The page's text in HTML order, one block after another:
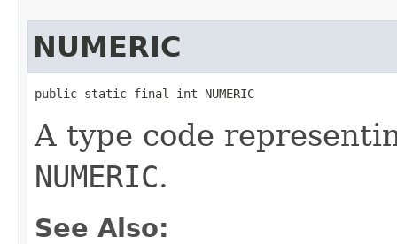
NUMERIC
public static final int NUMERIC
A type code
NUMERIC.
See Also: